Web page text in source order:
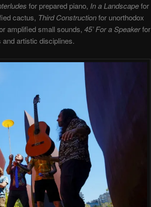
for prepared piano, In a Landscapefor
cactus, Third Constructionfor unorthodox
amplified small sounds, 45’ For a Speakerfor
artistic disciplines.